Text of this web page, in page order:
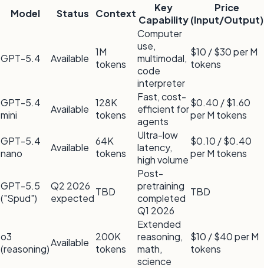
Model Status Context
Key
Capability
Price
(Input/Output)
GPT-5.4 Available
1M
tokens
Computer
use,
multimodal,
code
interpreter
$10 / $30 per M
tokens
GPT-5.4
mini
Available
128K
tokens
Fast, cost-
efficient for
agents
$0.40 / $1.60
per M tokens
GPT-5.4
nano
Available
64K
tokens
Ultra-low
latency,
high volume
$0.10 / $0.40
per M tokens
GPT-5.5
("Spud")
Q2 2026
expected
TBD
Post-
pretraining
completed
Q1 2026
TBD
o3
(reasoning)
Available
200K
tokens
Extended
reasoning,
math,
science
$10 / $40 per M
tokens